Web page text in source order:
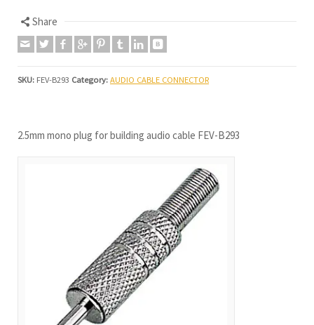
Share
SKU: FEV-B293 Category: AUDIO CABLE CONNECTOR
2.5mm mono plug for building audio cable FEV-B293